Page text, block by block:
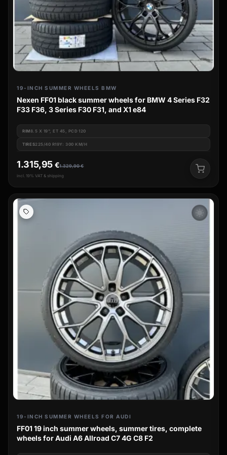
19-INCH SUMMER WHEELS BMW
Nexen FF01 black summer wheels for BMW 4 Series F32
F33 F36, 3 Series F30 F31, and X1 e84
RIM8.5 X 19", ET 45, PCD 120
TIRES225/40 R19Y: 300 KM/H
1.329,90€
1.315,95 €
incl. 19% VAT & shipping
wb_sunny
19-INCH SUMMER WHEELS FOR AUDI
FF01 19 inch summer wheels, summer tires, complete
wheels for Audi A6 Allroad C7 4G C8 F2